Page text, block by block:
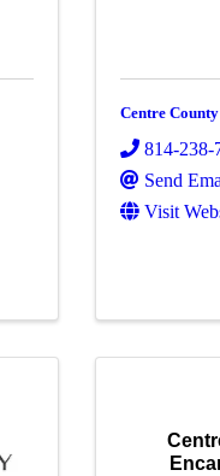
Centre
814-238-
Send
Visit